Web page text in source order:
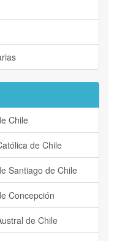
Chile
de Chile
Santiago de Chile
Concepción
de Chile